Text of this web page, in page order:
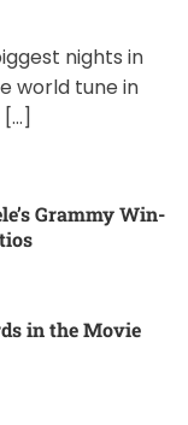
nights in
world tune in
Grammy Win-
in the Movie